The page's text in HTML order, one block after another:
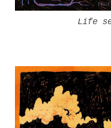
Life